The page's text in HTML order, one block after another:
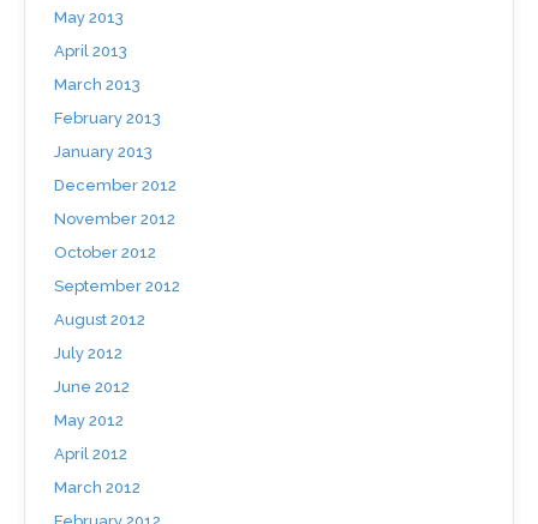
May 2013
April 2013
March 2013
February 2013
January 2013
December 2012
November 2012
October 2012
September 2012
August 2012
July 2012
June 2012
May 2012
April 2012
March 2012